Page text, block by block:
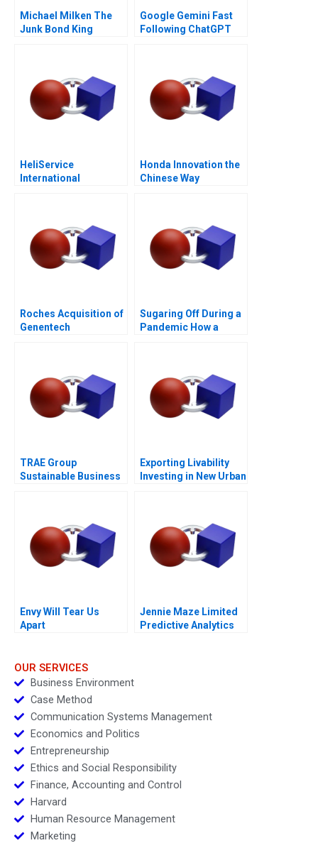
Michael Milken The
Junk Bond King
Google Gemini Fast
Following ChatGPT
HeliService
International
Honda Innovation the
Chinese Way
Roches Acquisition of
Genentech
Sugaring Off During a
Pandemic How a
TRAE Group
Sustainable Business
Exporting Livability
Investing in New Urban
Envy Will Tear Us
Apart
Jennie Maze Limited
Predictive Analytics
OUR SERVICES
Business Environment
Case Method
Communication Systems Management
Economics and Politics
Entrepreneurship
Ethics and Social Responsibility
Finance, Accounting and Control
Harvard
Human Resource Management
Marketing